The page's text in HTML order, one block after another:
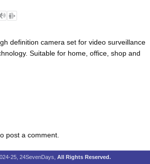
definition camera set for video surveillance
Suitable for home, office, shop and
post a comment.
25, 24SevenDays, All Rights Reserved.